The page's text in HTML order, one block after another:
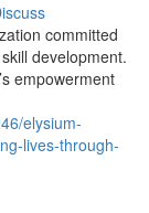
committed
development.
empowerment
elysium-
lives-through-